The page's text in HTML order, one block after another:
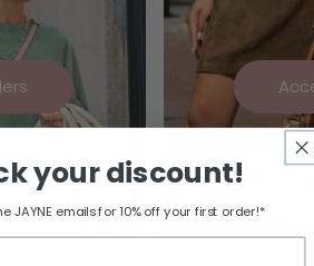
your discount!
JAYNE emails for 10% off your first order!*